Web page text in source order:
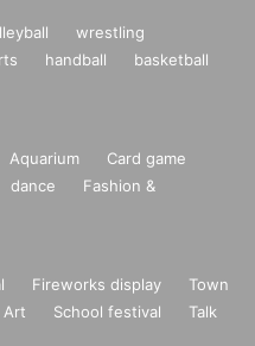
wrestling
handball
basketball
Aquarium
Card game
dance
Fashion &
Fireworks display
Town
Art School festival
Talk